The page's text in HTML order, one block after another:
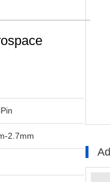
2.7mm